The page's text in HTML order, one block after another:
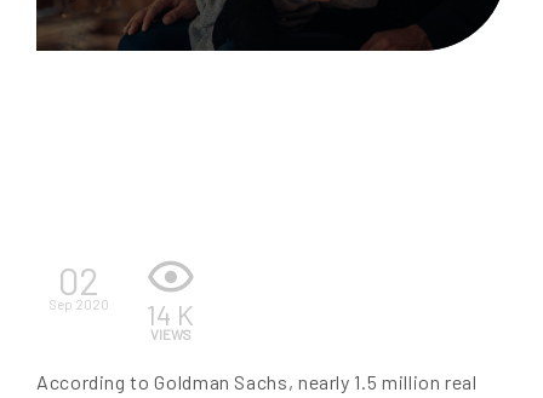
02
Sep 2020 14 K
VIEWS
According to Goldman Sachs, nearly 1.5 million real
EN